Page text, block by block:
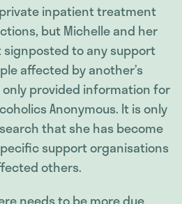
inpatient treatment
but Michelle and her
to any support
affected by another’s
provided information for
Anonymous. It is only
that she has become
support organisations
others.